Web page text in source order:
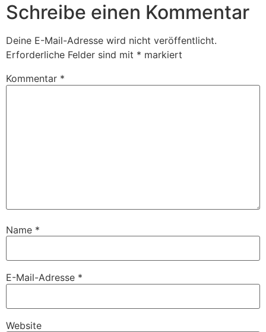
Schreibe einen Kommentar
Deine E-Mail-Adresse wird nicht veröffentlicht.
Erforderliche Felder sind mit * markiert
Kommentar *
Name *
E-Mail-Adresse *
Website